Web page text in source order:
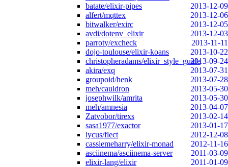
batate/elixir-pipes
2013-12-09
alfert/mqttex
2013-12-06
bitwalker/exirc
2013-12-05
avdi/dotenv_elixir
2013-12-03
parroty/excheck
2013-11-11
dojo-toulouse/elixir-koans
2013-10-22
christopheradams/elixir_style_guide2013-09-24
akira/exq
2013-07-31
groupoid/henk
2013-07-28
meh/cauldron
2013-05-30
josephwilk/amrita
2013-05-30
meh/amnesia
2013-04-07
Zatvobor/tirexs
2013-02-14
sasa1977/exactor
2013-01-17
lycus/flect
2012-12-08
cassiemeharry/elixir-monad
2012-11-16
asciinema/asciinema-server
2011-03-09
elixir-lang/elixir
2011-01-09